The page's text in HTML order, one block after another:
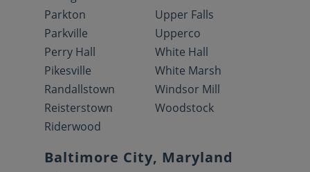
Parkton
Parkville
Perry Hall
Pikesville
Randallstown
Reisterstown
Riderwood
Upper Falls
Upperco
White Hall
White Marsh
Windsor Mill
Woodstock
Baltimore City, Maryland